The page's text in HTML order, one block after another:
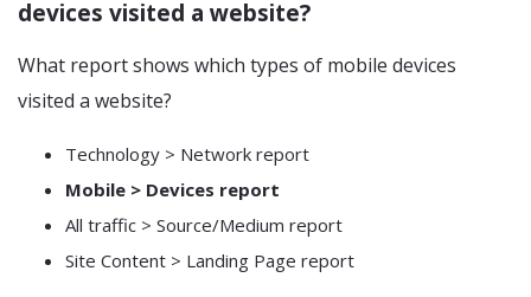
devices visited a website?
What report shows which types of mobile devices
visited a website?
Technology > Network report
Mobile > Devices report
All traffic > Source/Medium report
Site Content > Landing Page report